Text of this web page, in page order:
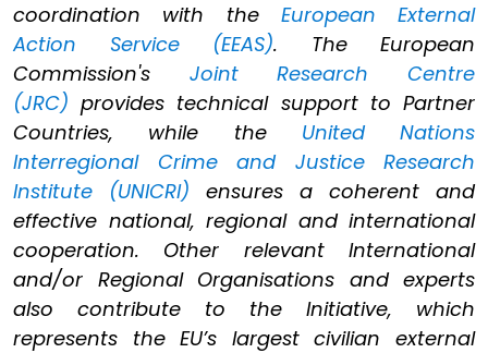
coordination with the European External
Action Service (EEAS). The European
Commission's Joint Research Centre
(JRC) provides technical support to Partner
Countries, while the United Nations
Interregional Crime and Justice Research
Institute (UNICRI) ensures a coherent and
effective national, regional and international
cooperation. Other relevant International
and/or Regional Organisations and experts
also contribute to the Initiative, which
represents the EU’s largest civilian external